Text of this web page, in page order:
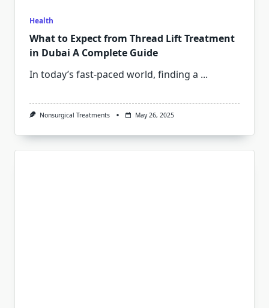
Health
What to Expect from Thread Lift Treatment
in Dubai A Complete Guide
In today’s fast-paced world, finding a ...
Nonsurgical Treatments May 26, 2025